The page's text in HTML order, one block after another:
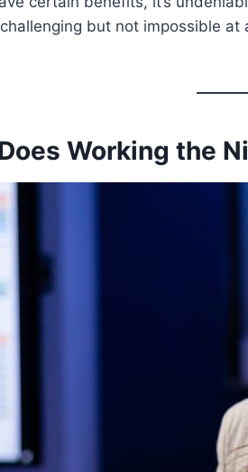
but not impossible
Working the